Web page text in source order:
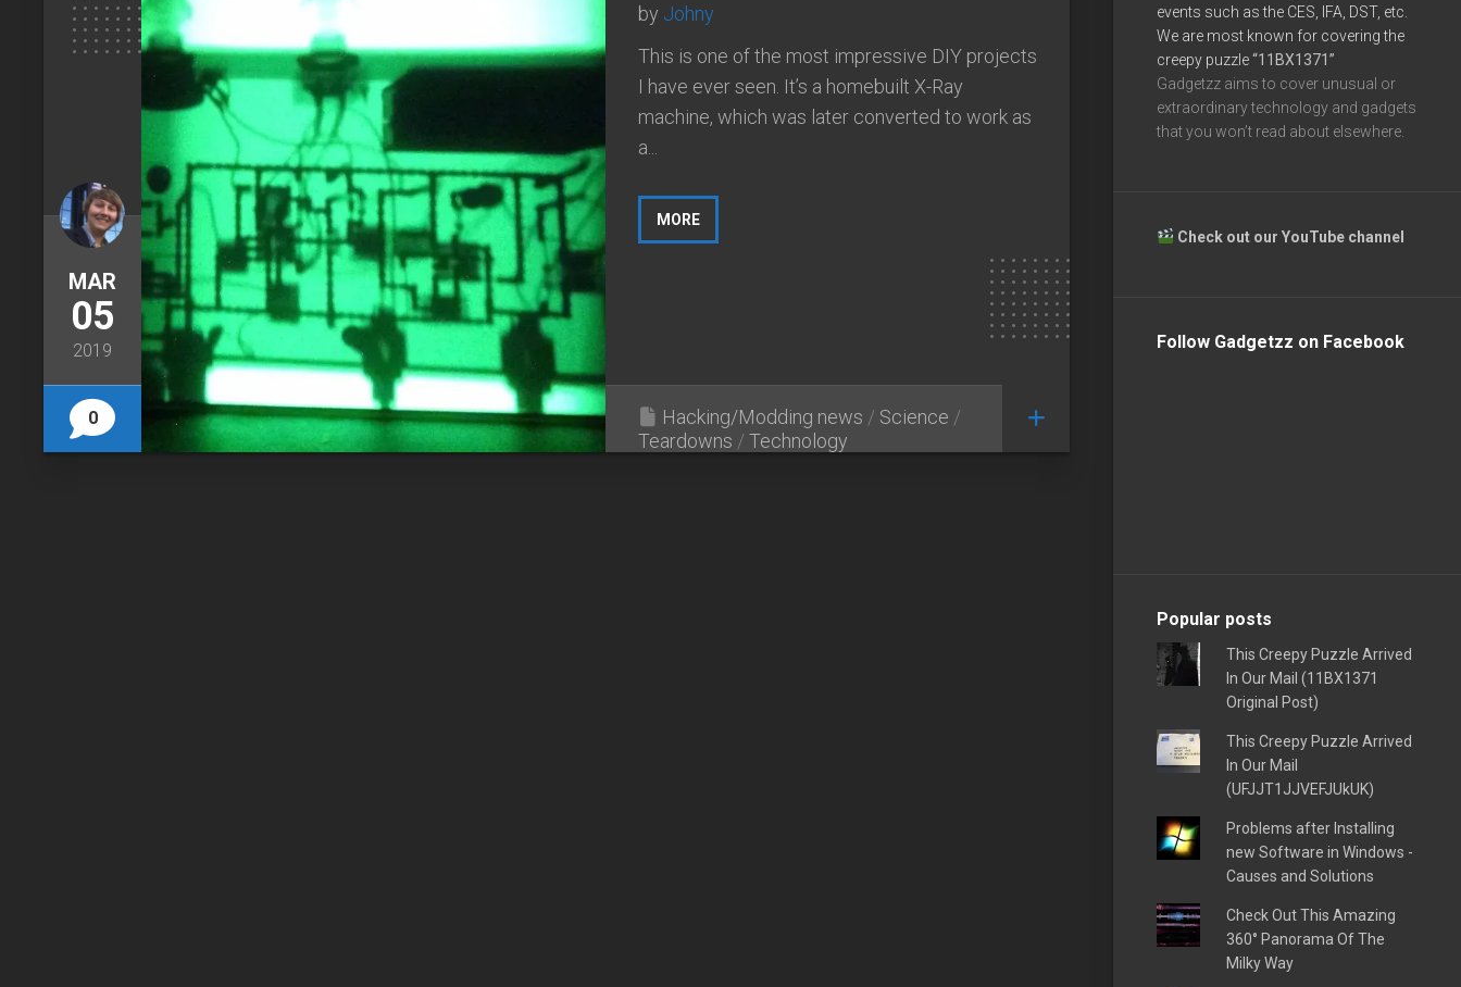
MAR
05
2019
0
by Johny
This is one of the most impressive DIY projects
I have ever seen. It’s a homebuilt X-Ray
machine, which was later converted to work as
a...
MORE
Hacking/Modding news / Science /
Teardowns / Technology
events such as the CES, IFA, DST, etc.
We are most known for covering the
creepy puzzle“11BX1371”
Gadgetzz aims to cover unusual or
extraordinary technology and gadgets
that you won’t read about elsewhere.
Check out our YouTube channel
Follow Gadgetzz on Facebook
Popular posts
This Creepy Puzzle Arrived
In Our Mail (11BX1371
Original Post)
This Creepy Puzzle Arrived
In Our Mail
(UFJJT1JJVEFJUkUK)
Problems after Installing
new Software in Windows -
Causes and Solutions
Check Out This Amazing
360° Panorama Of The
Milky Way